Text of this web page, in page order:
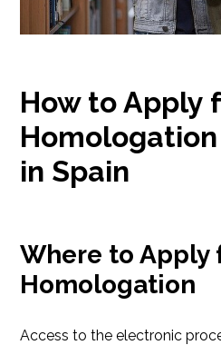
How to Apply
in Spain
Where to Apply
Homologation
Access to the electronic